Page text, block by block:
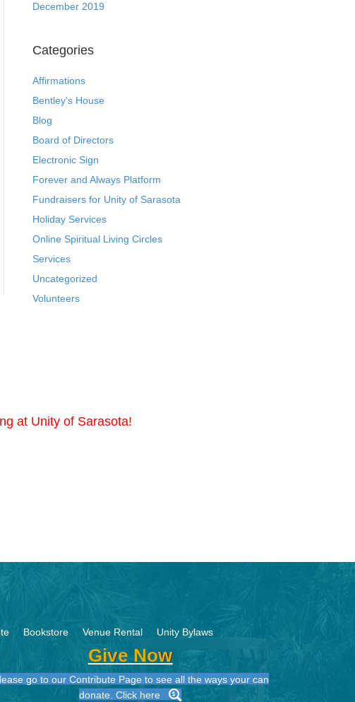
December 2019
Categories
Affirmations
Bentley's House
Blog
Board of Directors
Electronic Sign
Forever and Always Platform
Fundraisers for Unity of Sarasota
Holiday Services
Online Spiritual Living Circles
Services
Uncategorized
Volunteers
at Unity of Sarasota!
Bookstore Venue Rental Unity Bylaws
Give Now
go to our Contribute Page to see all the ways your can
donate. Click here